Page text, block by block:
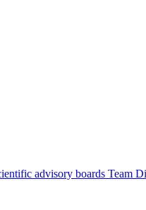
advisory boards Team